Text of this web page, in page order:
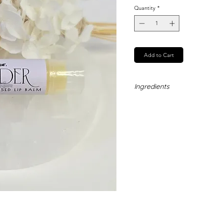
Quantity *
Add to Cart
Ingredients